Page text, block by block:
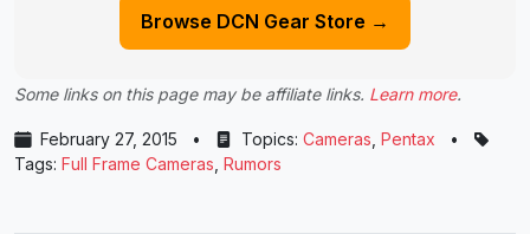
Browse DCN Gear Store →
Some links on this page may be affiliate links. Learn more.
February 27, 2015 • Topics: Cameras Pentax
•
Tags: Full Frame Cameras Rumors